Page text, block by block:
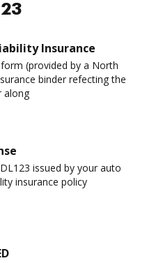
Insurance
(provided by a North
binder refecting the
along
issued by your auto
insurance policy